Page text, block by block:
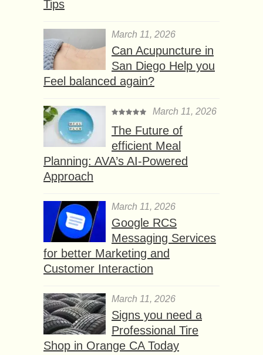
Tips
March 11, 2026
Can Acupuncture in
San Diego Help you
Feel balanced again?
March 11, 2026
The Future of
efficient Meal
Planning: AVA’s AI-Powered
Approach
March 11, 2026
Google RCS
Messaging Services
for better Marketing and
Customer Interaction
March 11, 2026
Signs you need a
Professional Tire
Shop in Orange CA Today